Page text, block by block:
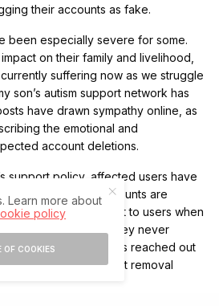
their accounts as fake.
been especially severe for some.
on their family and livelihood,
suffering now as we struggle
son’s autism support network has
have drawn sympathy online, as
the emotional and
account deletions.
support policy, affected users have
before their accounts are
notification is sent to users when
though some claim they never
The Independent has reached out
on these account removal
Learn more about
policy
OF COOKIES